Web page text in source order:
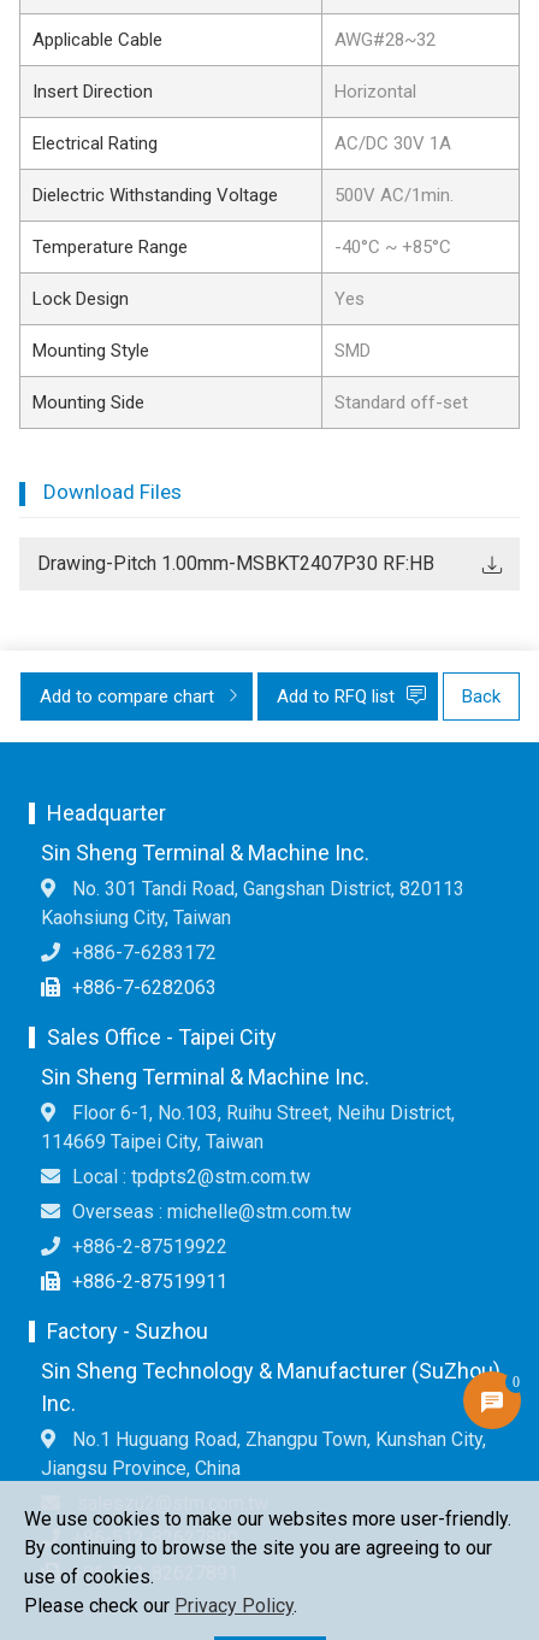
Applicable Cable AWG#28~32
Insert Direction Horizontal
Electrical Rating AC/DC 30V 1A
Dielectric Withstanding Voltage 500V AC/1min.
Temperature Range -40°C ~ +85°C
Lock Design Yes
Mounting Style SMD
Mounting Side Standard off-set
Download Files
Drawing-Pitch 1.00mm-MSBKT2407P30 RF:HB
Add to compare chart Add to RFQ list Back
Headquarter
Sin Sheng Terminal & Machine Inc.
No. 301 Tandi Road, Gangshan District, 820113
Kaohsiung City, Taiwan
+886-7-6283172
+886-7-6282063
Sales Office - Taipei City
Sin Sheng Terminal & Machine Inc.
Floor 6-1, No.103, Ruihu Street, Neihu District,
114669 Taipei City, Taiwan
Local : tpdpts2@stm.com.tw
Overseas : michelle@stm.com.tw
+886-2-87519922
+886-2-87519911
Factory - Suzhou
Sin Sheng Technology & Manufacturer (SuZhou)
Inc.
No.1 Huguang Road, Zhangpu Town, Kunshan City,
Jiangsu Province, China
+86-512-82627890
+86-512-82627891
We use cookies to make our websites more user-friendly.
By continuing to browse the site you are agreeing to our
use of cookies.
Please check our Privacy Policy.
0